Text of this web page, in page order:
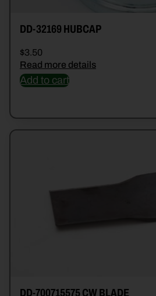
DD-32169 HUBCAP
$3.50
Read more details
Add to cart
DD-700715575 CW BLADE